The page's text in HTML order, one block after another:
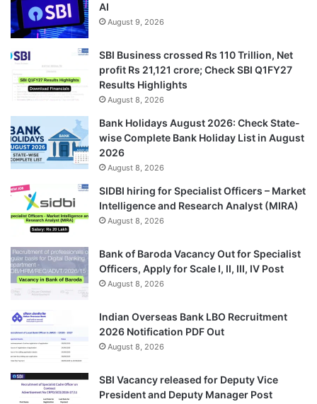
AI
August 9, 2026
SBI Business crossed Rs 110 Trillion, Net
profit Rs 21,121 crore; Check SBI Q1FY27
Results Highlights
August 8, 2026
Bank Holidays August 2026: Check State-
wise Complete Bank Holiday List in August
2026
August 8, 2026
SIDBI hiring for Specialist Officers – Market
Intelligence and Research Analyst (MIRA)
August 8, 2026
Bank of Baroda Vacancy Out for Specialist
Officers, Apply for Scale I, II, III, IV Post
August 8, 2026
Indian Overseas Bank LBO Recruitment
2026 Notification PDF Out
August 8, 2026
SBI Vacancy released for Deputy Vice
President and Deputy Manager Post